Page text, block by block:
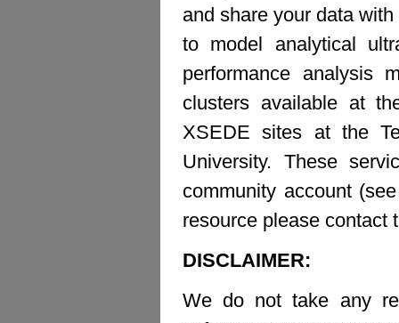
and share your data
to model analytical
performance analysis
clusters available at
XSEDE sites at the
University. These
community account
resource please contact
DISCLAIMER:
We do not take any